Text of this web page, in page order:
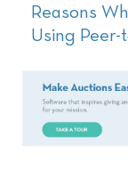
Reasons
Using Peer-